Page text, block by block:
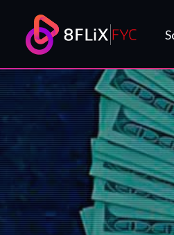
content